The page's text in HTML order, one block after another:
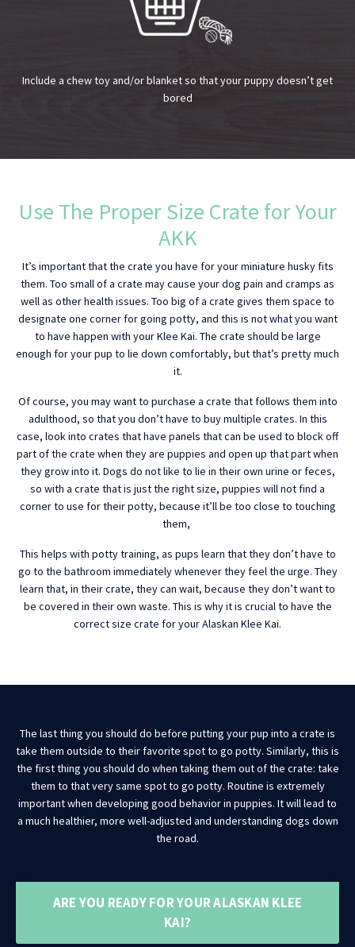
Include a chew toy and/or blanket so that your puppy doesn’t get
bored
Use The Proper Size Crate for Your
AKK
It’s important that the crate you have for your miniature husky fits
them. Too small of a crate may cause your dog pain and cramps as
well as other health issues. Too big of a crate gives them space to
designate one corner for going potty, and this is not what you want
to have happen with your Klee Kai. The crate should be large
enough for your pup to lie down comfortably, but that’s pretty much
it.
Of course, you may want to purchase a crate that follows them into
adulthood, so that you don’t have to buy multiple crates. In this
case, look into crates that have panels that can be used to block off
part of the crate when they are puppies and open up that part when
they grow into it. Dogs do not like to lie in their own urine or feces,
so with a crate that is just the right size, puppies will not find a
corner to use for their potty, because it’ll be too close to touching
them,
This helps with potty training, as pups learn that they don’t have to
go to the bathroom immediately whenever they feel the urge. They
learn that, in their crate, they can wait, because they don’t want to
be covered in their own waste. This is why it is crucial to have the
correct size crate for your Alaskan Klee Kai.
The last thing you should do before putting your pup into a crate is
take them outside to their favorite spot to go potty. Similarly, this is
the first thing you should do when taking them out of the crate: take
them to that very same spot to go potty. Routine is extremely
important when developing good behavior in puppies. It will lead to
a much healthier, more well-adjusted and understanding dogs down
the road.
ARE YOU READY FOR YOUR ALASKAN KLEE
KAI?